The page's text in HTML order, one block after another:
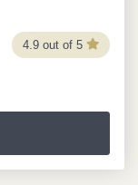
4.9 out of 5